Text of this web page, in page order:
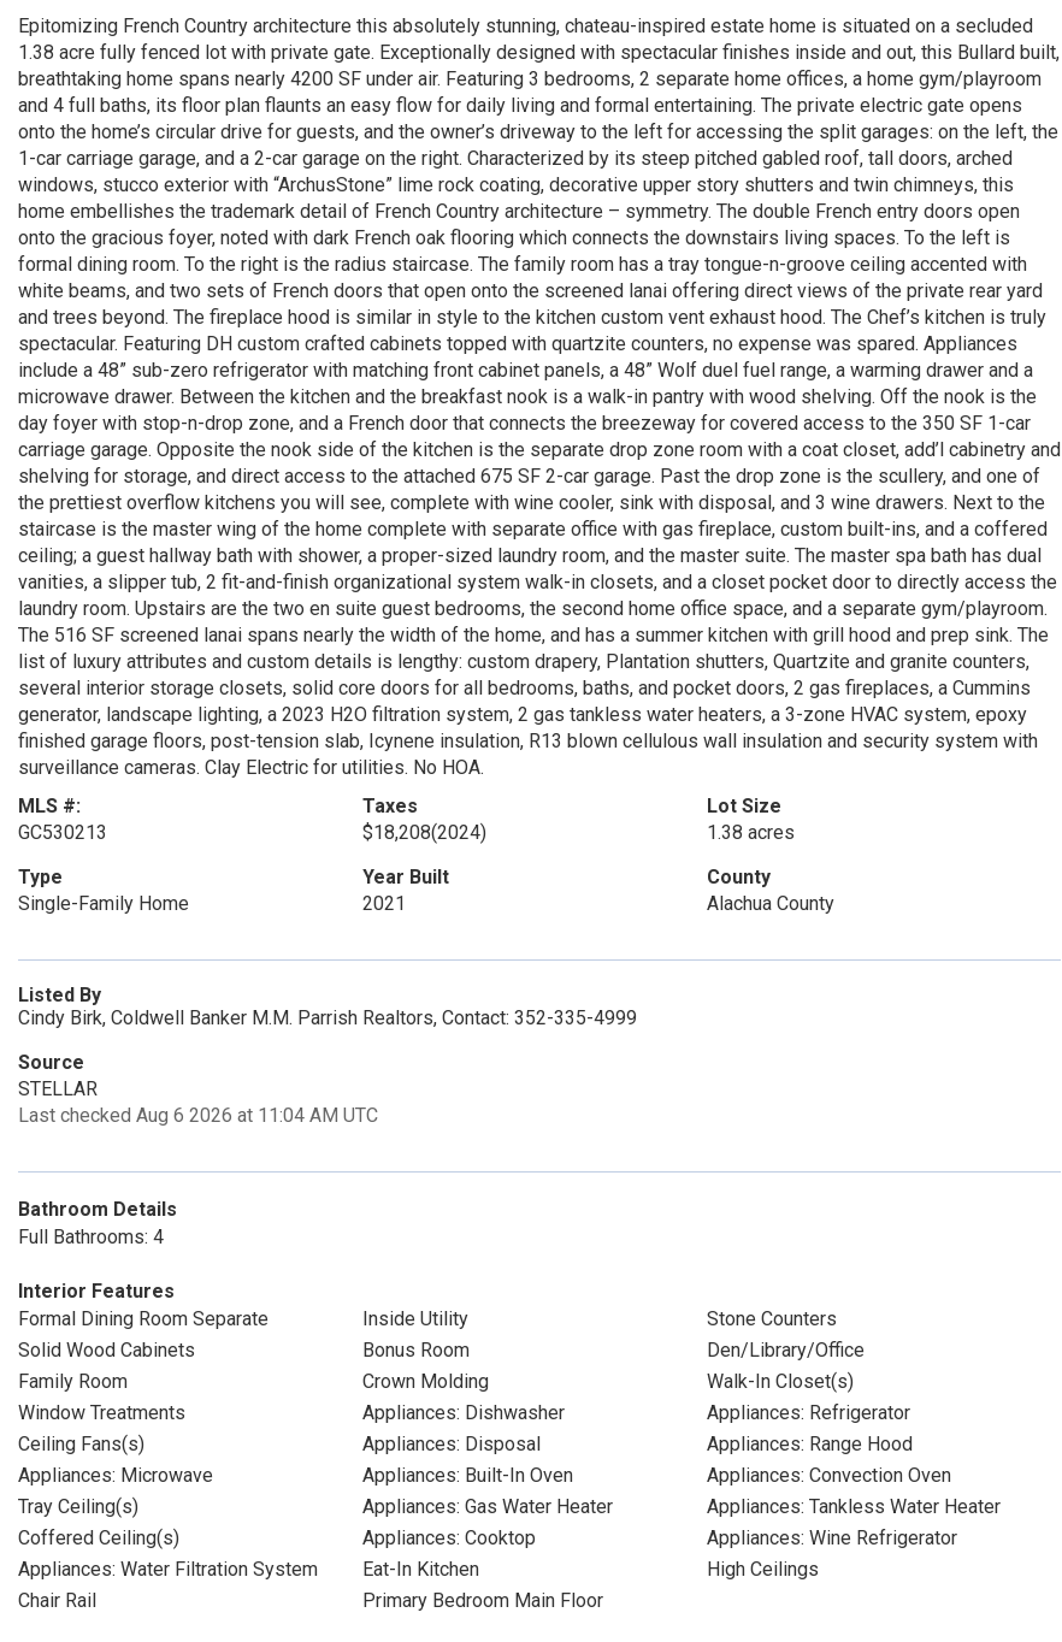
Epitomizing French Country architecture this absolutely stunning, chateau-inspired estate home is situated on a secluded
1.38 acre fully fenced lot with private gate. Exceptionally designed with spectacular finishes inside and out, this Bullard built,
breathtaking home spans nearly 4200 SF under air. Featuring 3 bedrooms, 2 separate home offices, a home gym/playroom
and 4 full baths, its floor plan flaunts an easy flow for daily living and formal entertaining. The private electric gate opens
onto the home’s circular drive for guests, and the owner’s driveway to the left for accessing the split garages: on the left, the
1-car carriage garage, and a 2-car garage on the right. Characterized by its steep pitched gabled roof, tall doors, arched
windows, stucco exterior with “ArchusStone” lime rock coating, decorative upper story shutters and twin chimneys, this
home embellishes the trademark detail of French Country architecture – symmetry. The double French entry doors open
onto the gracious foyer, noted with dark French oak flooring which connects the downstairs living spaces. To the left is
formal dining room. To the right is the radius staircase. The family room has a tray tongue-n-groove ceiling accented with
white beams, and two sets of French doors that open onto the screened lanai offering direct views of the private rear yard
and trees beyond. The fireplace hood is similar in style to the kitchen custom vent exhaust hood. The Chef’s kitchen is truly
spectacular. Featuring DH custom crafted cabinets topped with quartzite counters, no expense was spared. Appliances
include a 48” sub-zero refrigerator with matching front cabinet panels, a 48” Wolf duel fuel range, a warming drawer and a
microwave drawer. Between the kitchen and the breakfast nook is a walk-in pantry with wood shelving. Off the nook is the
day foyer with stop-n-drop zone, and a French door that connects the breezeway for covered access to the 350 SF 1-car
carriage garage. Opposite the nook side of the kitchen is the separate drop zone room with a coat closet, add’l cabinetry and
shelving for storage, and direct access to the attached 675 SF 2-car garage. Past the drop zone is the scullery, and one of
the prettiest overflow kitchens you will see, complete with wine cooler, sink with disposal, and 3 wine drawers. Next to the
staircase is the master wing of the home complete with separate office with gas fireplace, custom built-ins, and a coffered
ceiling; a guest hallway bath with shower, a proper-sized laundry room, and the master suite. The master spa bath has dual
vanities, a slipper tub, 2 fit-and-finish organizational system walk-in closets, and a closet pocket door to directly access the
laundry room. Upstairs are the two en suite guest bedrooms, the second home office space, and a separate gym/playroom.
The 516 SF screened lanai spans nearly the width of the home, and has a summer kitchen with grill hood and prep sink. The
list of luxury attributes and custom details is lengthy: custom drapery, Plantation shutters, Quartzite and granite counters,
several interior storage closets, solid core doors for all bedrooms, baths, and pocket doors, 2 gas fireplaces, a Cummins
generator, landscape lighting, a 2023 H2O filtration system, 2 gas tankless water heaters, a 3-zone HVAC system, epoxy
finished garage floors, post-tension slab, Icynene insulation, R13 blown cellulous wall insulation and security system with
surveillance cameras. Clay Electric for utilities. No HOA.
MLS #:
GC530213
Taxes
$18,208(2024)
Lot Size
1.38 acres
Type
Single-Family Home
Year Built
2021
County
Alachua County
Listed By
Cindy Birk, Coldwell Banker M.M. Parrish Realtors, Contact: 352-335-4999
Source
STELLAR
Last checked Aug 6 2026 at 11:04 AM UTC
Bathroom Details
Full Bathrooms: 4
Interior Features
Formal Dining Room Separate
Inside Utility
Stone Counters
Solid Wood Cabinets
Bonus Room
Den/Library/Office
Family Room
Crown Molding
Walk-In Closet(s)
Window Treatments
Appliances: Dishwasher
Appliances: Refrigerator
Ceiling Fans(s)
Appliances: Disposal
Appliances: Range Hood
Appliances: Microwave
Appliances: Built-In Oven
Appliances: Convection Oven
Tray Ceiling(s)
Appliances: Gas Water Heater
Appliances: Tankless Water Heater
Coffered Ceiling(s)
Appliances: Cooktop
Appliances: Wine Refrigerator
Appliances: Water Filtration System
Eat-In Kitchen
High Ceilings
Chair Rail
Primary Bedroom Main Floor